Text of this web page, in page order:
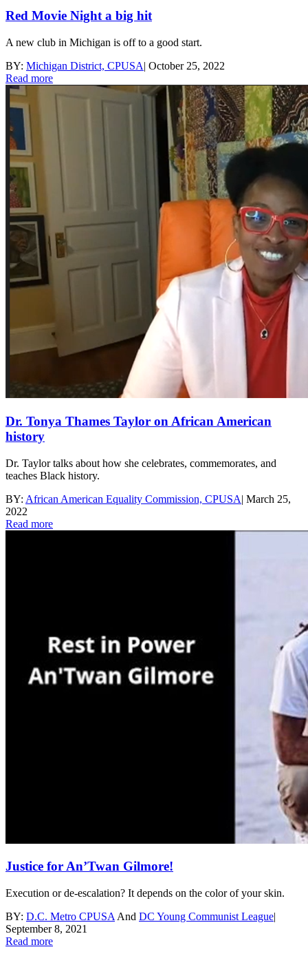
Red Movie Night a big hit
A new club in Michigan is off to a good start.
BY: Michigan District, CPUSA| October 25, 2022
Read more
Dr. Tonya Thames Taylor on African American
history
Dr. Taylor talks about how she celebrates, commemorates, and
teaches Black history.
BY: African American Equality Commission, CPUSA| March 25,
2022
Read more
Justice for An’Twan Gilmore!
Execution or de-escalation? It depends on the color of your skin.
BY: D.C. Metro CPUSA And DC Young Communist League|
September 8, 2021
Read more